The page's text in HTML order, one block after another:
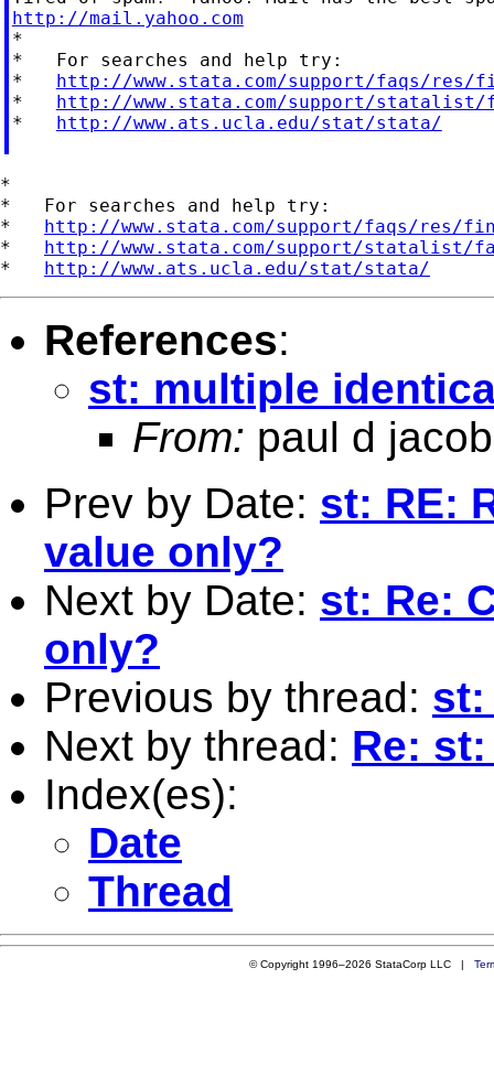
http://mail.yahoo.com
*
*   For searches and help try:
* http://www.stata.com/support/faqs/res/
* http://www.stata.com/support/statalist/
* http://www.ats.ucla.edu/stat/stata/
*
*   For searches and help try:
* http://www.stata.com/support/faqs/res/
* http://www.stata.com/support/statalist/
* http://www.ats.ucla.edu/stat/stata/
References:
st: multiple
From: paul d
Prev by Date: st: RE:
value only?
Next by Date: st: Re:
only?
Previous by thread: st:
Next by thread: Re:
Index(es):
Date
Thread
© Copyright 1996–2026 StataCorp LLC |